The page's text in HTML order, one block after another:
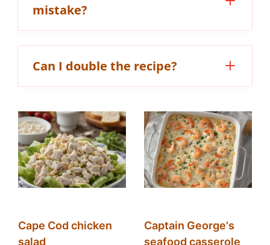
mistake?
Can I double the recipe?
Cape Cod chicken
salad
Captain George's
seafood casserole